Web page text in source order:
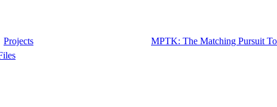
Projects
MPTK: The Matching Pursuit